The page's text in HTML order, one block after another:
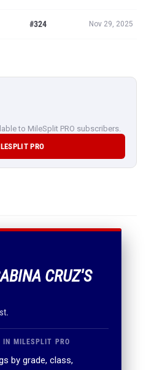
#324 Nov 29, 2025
to MileSplit PRO subscribers.
PRO
CRUZ'S
IN MILESPLIT PRO
by grade, class,